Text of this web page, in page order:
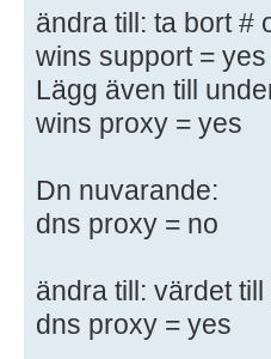
#
# NOTE:
command
# "testparm"
syntactic
[global]
ändra till: ta bort #
wins support = yes
Lägg även till
wins proxy = yes
Dn nuvarande:
dns proxy = no
ändra till: värdet till
dns proxy = yes